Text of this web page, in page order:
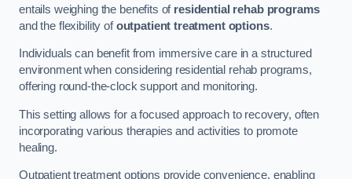
entails weighing the benefits of residential rehab programs
and the flexibility ofoutpatient treatment options.
Individuals can benefit from immersive care in a structured
environment when considering residential rehab programs,
offering round-the-clock support and monitoring.
This setting allows for a focused approach to recovery, often
incorporating various therapies and activities to promote
healing.
Outpatient treatment options provide convenience, enabling